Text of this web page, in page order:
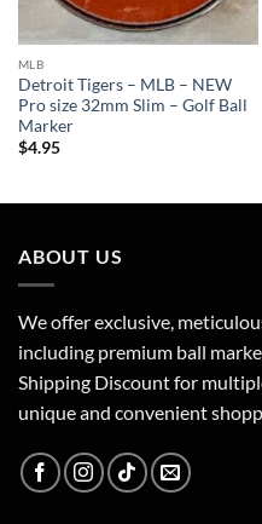
MLB
Detroit Tigers – MLB – NEW
Pro size 32mm Slim – Golf Ball
Marker
$4.95
ABOUT US
We offer exclusive,
including premium ball
Shipping Discount for
unique and convenient